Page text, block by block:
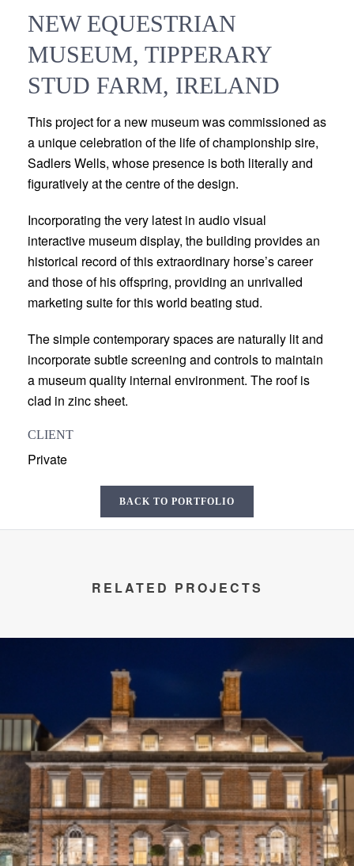
NEW EQUESTRIAN
MUSEUM, TIPPERARY
STUD FARM, IRELAND
This project for a new museum was commissioned as
a unique celebration of the life of championship sire,
Sadlers Wells, whose presence is both literally and
figuratively at the centre of the design.
Incorporating the very latest in audio visual
interactive museum display, the building provides an
historical record of this extraordinary horse’s career
and those of his offspring, providing an unrivalled
marketing suite for this world beating stud.
The simple contemporary spaces are naturally lit and
incorporate subtle screening and controls to maintain
a museum quality internal environment. The roof is
clad in zinc sheet.
CLIENT
Private
BACK TO PORTFOLIO
RELATED PROJECTS